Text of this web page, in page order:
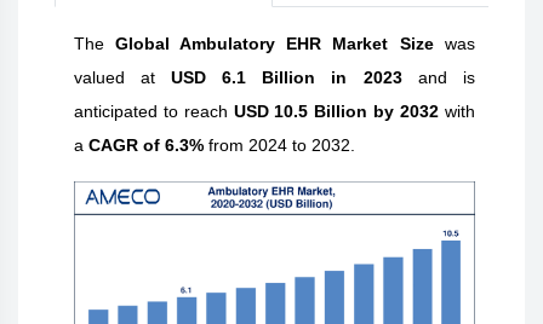
TheGlobal Ambulatory EHR Market Size was
valued atUSD 6.1 Billion in 2023 and is
anticipated to reach USD 10.5 Billion by 2032 with
a CAGR of 6.3% from 2024 to 2032.